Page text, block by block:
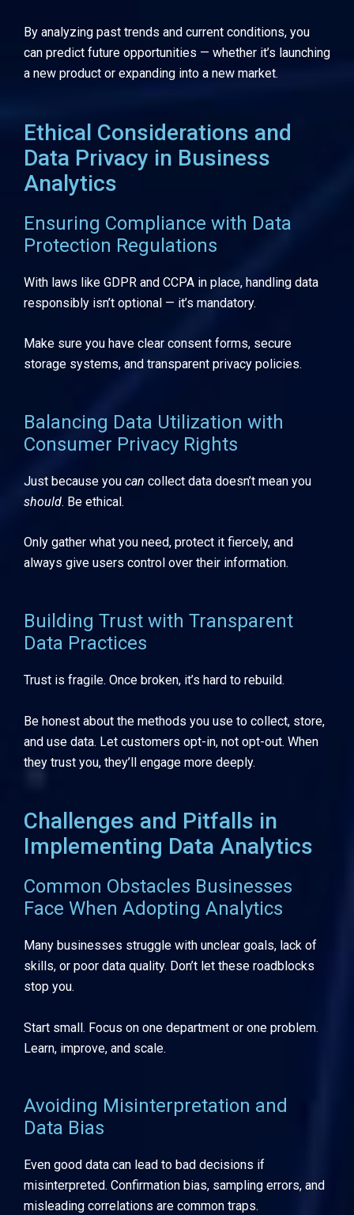
By analyzing past trends and current conditions, you
can predict future opportunities — whether it’s launching
a new product or expanding into a new market.
Ethical Considerations and
Data Privacy in Business
Analytics
Ensuring Compliance with Data
Protection Regulations
With laws like GDPR and CCPA in place, handling data
responsibly isn’t optional — it’s mandatory.
Make sure you have clear consent forms, secure
storage systems, and transparent privacy policies.
Balancing Data Utilization with
Consumer Privacy Rights
Just because you can collect data doesn’t mean you
should. Be ethical.
Only gather what you need, protect it fiercely, and
always give users control over their information.
Building Trust with Transparent
Data Practices
Trust is fragile. Once broken, it’s hard to rebuild.
Be honest about the methods you use to collect, store,
and use data. Let customers opt-in, not opt-out. When
they trust you, they’ll engage more deeply.
Challenges and Pitfalls in
Implementing Data Analytics
Common Obstacles Businesses
Face When Adopting Analytics
Many businesses struggle with unclear goals, lack of
skills, or poor data quality. Don’t let these roadblocks
stop you.
Start small. Focus on one department or one problem.
Learn, improve, and scale.
Avoiding Misinterpretation and
Data Bias
Even good data can lead to bad decisions if
misinterpreted. Confirmation bias, sampling errors, and
misleading correlations are common traps.